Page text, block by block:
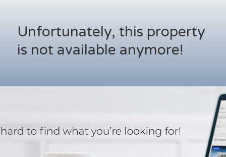
Unfortunately, this property
is not available anymore!